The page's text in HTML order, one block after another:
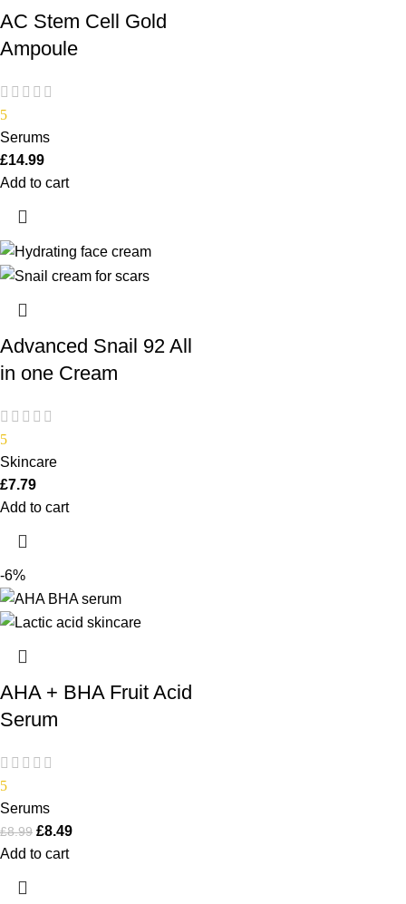
AC Stem Cell Gold
Ampoule
5
Serums
£14.99
Add to cart
Advanced Snail 92 All
in one Cream
5
Skincare
£7.79
Add to cart
-6%
AHA + BHA Fruit Acid
Serum
5
Serums
£8.99 £8.49
Add to cart